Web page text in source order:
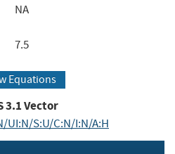
NA
7.5
Equations
3.1Vector
UI:N/S:U/C:N/I:N/A:H